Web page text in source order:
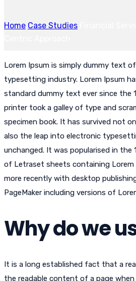
Home Case Studies
Lorem Ipsum is simply dummy text
typesetting industry. Lorem Ipsum
standard dummy text ever since the
printer took a galley of type and
specimen book. It has survived not
also the leap into electronic
unchanged. It was popularised in the
of Letraset sheets containing Lorem
more recently with desktop
PageMaker including versions of
Why do we
It is a long established fact that a
the readable content of a page